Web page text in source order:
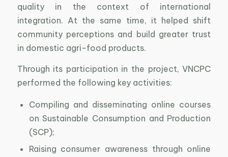
quality in the context of international
integration. At the same time, it helped shift
community perceptions and build greater trust
in domestic agri-food products.
Through its participation in the project, VNCPC
performed the following key activities:
Compiling and disseminating online courses
on Sustainable Consumption and Production
(SCP);
Raising consumer awareness through online